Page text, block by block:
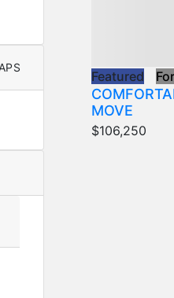
Featured
MOVE
$106,250